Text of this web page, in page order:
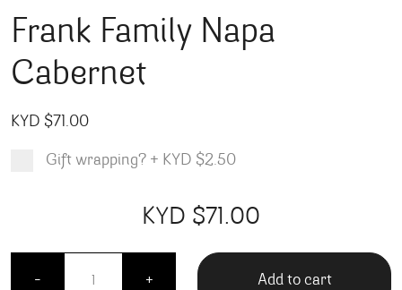
Frank Family Napa
Cabernet
KYD $71.00
Gift wrapping? + KYD $2.50
KYD $71.00
-
Frank Family Napa Cabernet quantity
+ Add to cart